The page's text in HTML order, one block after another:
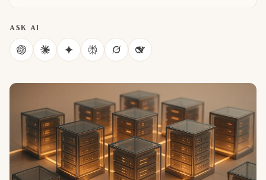
ASK AI
ChatGPTClaudeGeminiPerplexity
GrokDeepSeek